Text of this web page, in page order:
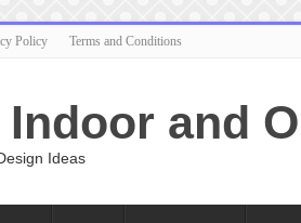
Policy Terms and Conditions
and
Ideas